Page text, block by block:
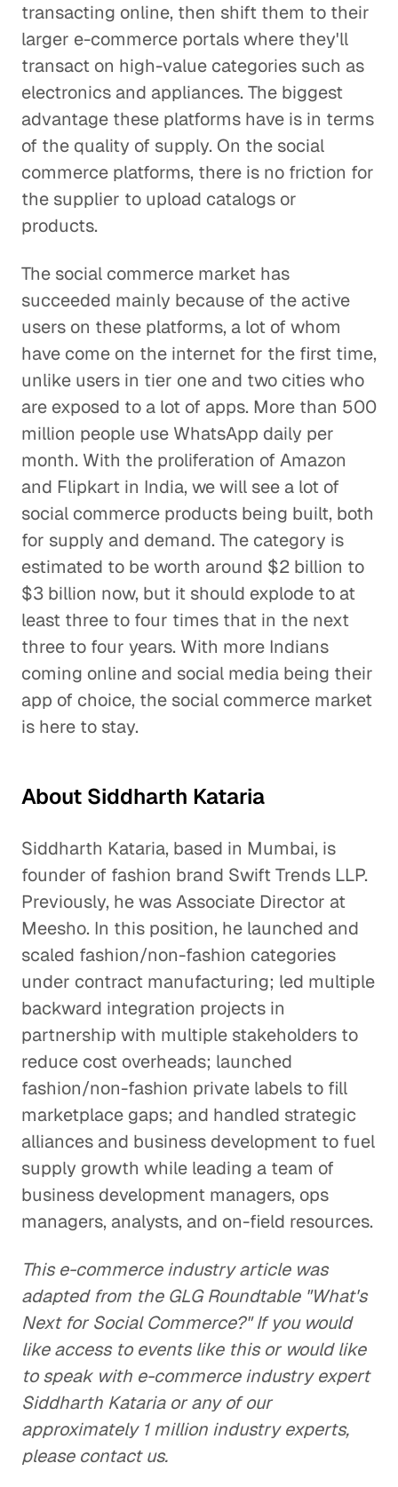
transacting online, then shift them to their
larger e-commerce portals where they'll
transact on high-value categories such as
electronics and appliances. The biggest
advantage these platforms have is in terms
of the quality of supply. On the social
commerce platforms, there is no friction for
the supplier to upload catalogs or
products.
The social commerce market has
succeeded mainly because of the active
users on these platforms, a lot of whom
have come on the internet for the first time,
unlike users in tier one and two cities who
are exposed to a lot of apps. More than 500
million people use WhatsApp daily per
month. With the proliferation of Amazon
and Flipkart in India, we will see a lot of
social commerce products being built, both
for supply and demand. The category is
estimated to be worth around $2 billion to
$3 billion now, but it should explode to at
least three to four times that in the next
three to four years. With more Indians
coming online and social media being their
app of choice, the social commerce market
is here to stay.
About Siddharth Kataria
Siddharth Kataria, based in Mumbai, is
founder of fashion brand Swift Trends LLP.
Previously, he was Associate Director at
Meesho. In this position, he launched and
scaled fashion/non-fashion categories
under contract manufacturing; led multiple
backward integration projects in
partnership with multiple stakeholders to
reduce cost overheads; launched
fashion/non-fashion private labels to fill
marketplace gaps; and handled strategic
alliances and business development to fuel
supply growth while leading a team of
business development managers, ops
managers, analysts, and on-field resources.
This e-commerce industry article was
adapted from the GLG Roundtable "What's
Next for Social Commerce?" If you would
like access to events like this or would like
to speak with e-commerce industry expert
Siddharth Kataria or any of our
approximately 1 million industry experts,
please contact us.